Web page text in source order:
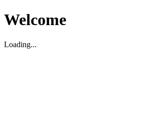
Welcome
Loading...